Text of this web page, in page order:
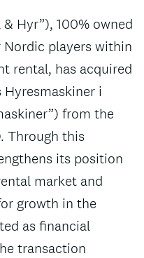
Hyr”), 100% owned
Nordic players within
rental, has acquired
Hyresmaskiner i
from the
Through this
its position
market and
growth in the
as financial
transaction